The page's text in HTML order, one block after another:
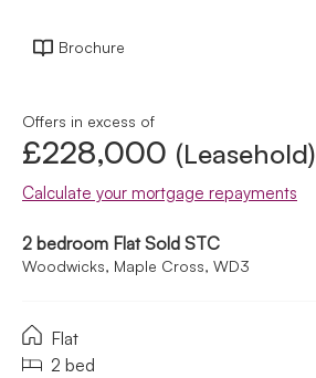
Brochure
Offers in excess of
£228,000 (Leasehold)
Calculate your mortgage repayments
2 bedroom Flat Sold STC
Woodwicks, Maple Cross, WD3
Flat
2 bed